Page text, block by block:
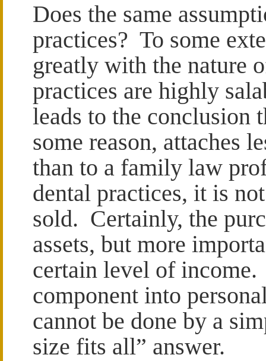
Does the same
practices? To some
greatly with the nature
practices are highly
leads to the conclusion
some reason, attaches
than to a family law
dental practices, it is
sold. Certainly, the
assets, but more
certain level of income.
component into
cannot be done by a
size fits all” answer.